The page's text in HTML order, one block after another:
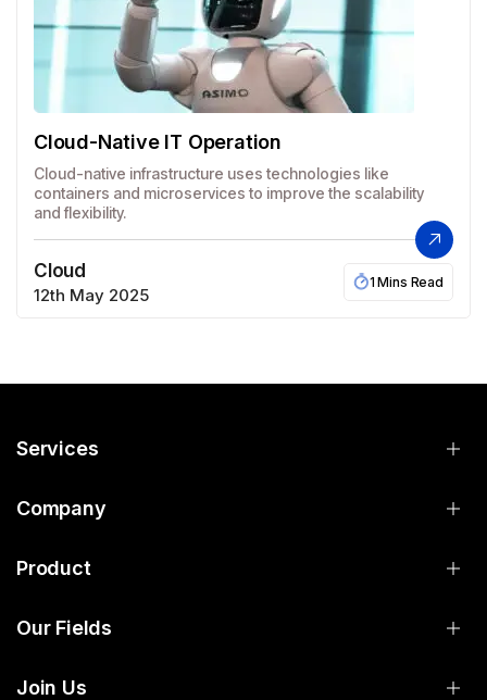
Cloud-Native IT Operation
Cloud-native infrastructure uses technologies like
containers and microservices to improve the scalability
and flexibility.
Cloud
12th May 2025
1 Mins Read
Services
Company
Product
Our Fields
Join Us